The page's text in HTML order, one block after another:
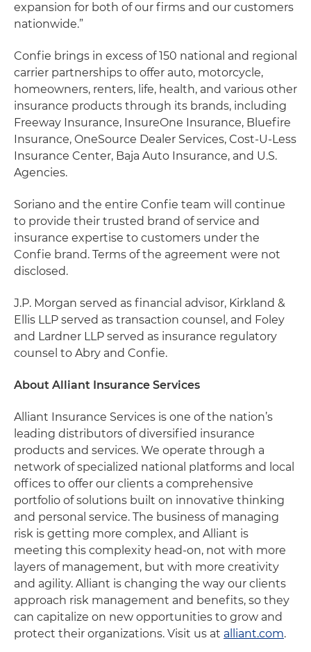
expansion for both of our firms and our customers
nationwide.”
Confie brings in excess of 150 national and regional
carrier partnerships to offer auto, motorcycle,
homeowners, renters, life, health, and various other
insurance products through its brands, including
Freeway Insurance, InsureOne Insurance, Bluefire
Insurance, OneSource Dealer Services, Cost-U-Less
Insurance Center, Baja Auto Insurance, and U.S.
Agencies.
Soriano and the entire Confie team will continue
to provide their trusted brand of service and
insurance expertise to customers under the
Confie brand. Terms of the agreement were not
disclosed.
J.P. Morgan served as financial advisor, Kirkland &
Ellis LLP served as transaction counsel, and Foley
and Lardner LLP served as insurance regulatory
counsel to Abry and Confie.
About Alliant Insurance Services
Alliant Insurance Services is one of the nation’s
leading distributors of diversified insurance
products and services. We operate through a
network of specialized national platforms and local
offices to offer our clients a comprehensive
portfolio of solutions built on innovative thinking
and personal service. The business of managing
risk is getting more complex, and Alliant is
meeting this complexity head-on, not with more
layers of management, but with more creativity
and agility. Alliant is changing the way our clients
approach risk management and benefits, so they
can capitalize on new opportunities to grow and
protect their organizations. Visit us at alliant.com.